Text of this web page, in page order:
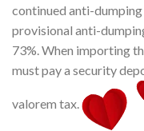
continued anti-
provisional anti-
73%. When importing
must pay a security
valorem tax.